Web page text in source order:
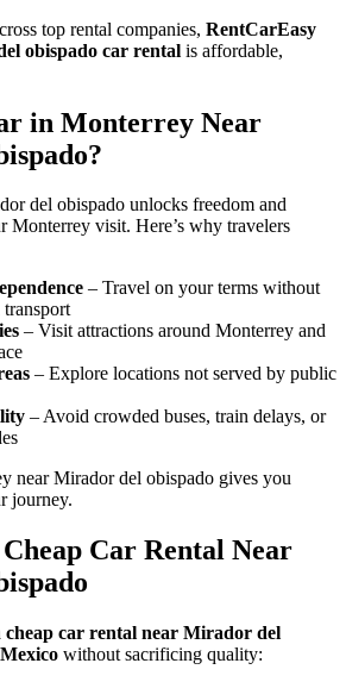
top rental companies, RentCarEasy
obispado car rental is affordable,
in Monterrey Near
del obispado unlocks freedom and
Monterrey visit. Here’s why travelers
– Travel on your terms without
– Visit attractions around Monterrey and
– Explore locations not served by public
– Avoid crowded buses, train delays, or
near Mirador del obispado gives you
journey.
Car Rental Near
cheap car rental near Mirador del
without sacrificing quality: